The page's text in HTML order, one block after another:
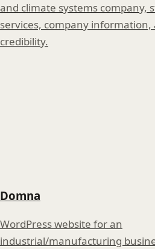
and climate systems company,
services, company information,
credibility.
Domna
WordPress website for an
industrial/manufacturing